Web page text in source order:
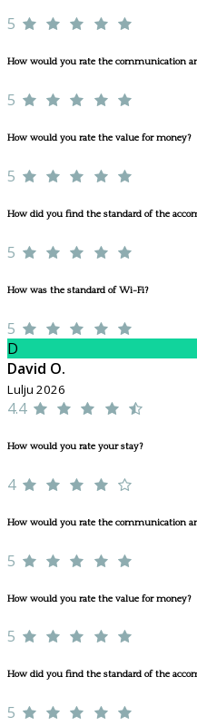
5
How would you rate the communication
5
How would you rate the value for money?
5
How did you find the standard of the
5
How was the standard of Wi-Fi?
5
D
David O.
Lulju 2026
4.4
How would you rate your stay?
4
How would you rate the communication
5
How would you rate the value for money?
5
How did you find the standard of the
5